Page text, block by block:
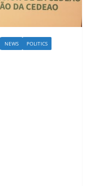
NEWS
POLITICS